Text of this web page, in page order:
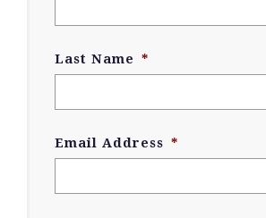
Last Name *
Email Address *